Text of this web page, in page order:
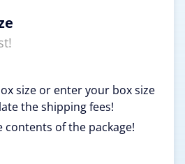
size or enter your box size
the shipping fees!
contents of the package!